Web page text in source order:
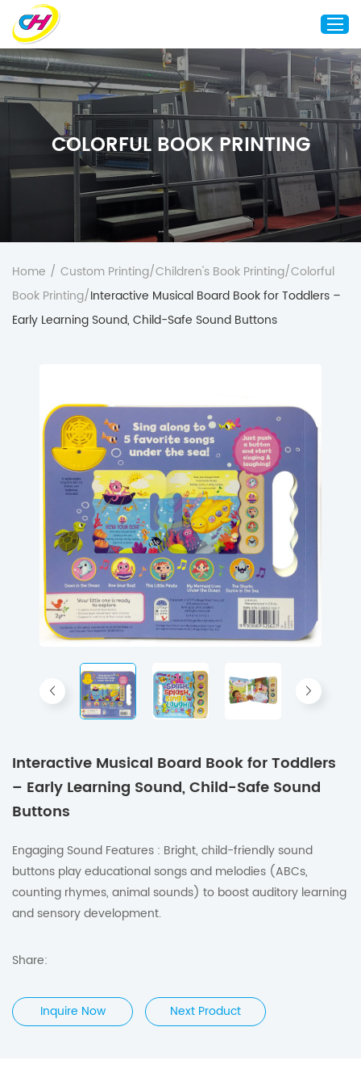
Home
About Us
Custom Printing
Custom Packaging
Other Custom Products
Customization
Case Studies
Resource
Blog
COLORFUL BOOK PRINTING
Home / Custom Printing/Children's Book Printing/Colorful
Book Printing/Interactive Musical Board Book for Toddlers –
Early Learning Sound, Child-Safe Sound Buttons
Interactive Musical Board Book for Toddlers
– Early Learning Sound, Child-Safe Sound
Buttons
Engaging Sound Features : Bright, child-friendly sound
buttons play educational songs and melodies (ABCs,
counting rhymes, animal sounds) to boost auditory learning
and sensory development.
Share:
Inquire Now Next Product